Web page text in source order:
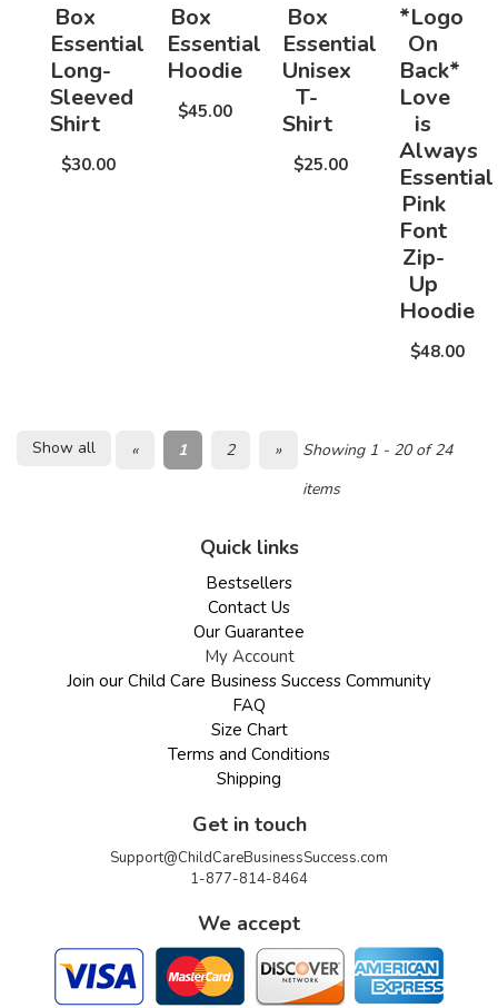
Box
Essential
Long-
Sleeved
Shirt
$30.00
Box
Essential
Hoodie
$45.00
Box
Essential
Unisex
T-
Shirt
$25.00
*Logo
On
Back*
Love
is
Always
Essential
Pink
Font
Zip-
Up
Hoodie
$48.00
Show all « 1 2 »
Showing 1 - 20 of 24
items
Quick links
Bestsellers
Contact Us
Our Guarantee
My Account
Join our Child Care Business Success Community
FAQ
Size Chart
Terms and Conditions
Shipping
Get in touch
Support@ChildCareBusinessSuccess.com
1-877-814-8464
We accept